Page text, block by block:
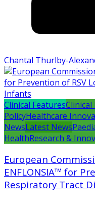
Chantal Thurlby-
Clinical FeaturesClinical
PolicyHealthcare
NewsLatest News
HealthResearch &
European
ENFLONSIA™ for
Respiratory Tract